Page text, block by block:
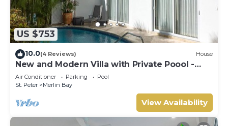
US $753
10.0(4 Reviews) House
New and Modern Villa with Private Poool -
Sugar Cane Ridge 3
Air Conditioner Parking
Pool
St. Peter
Merlin Bay
View Availability